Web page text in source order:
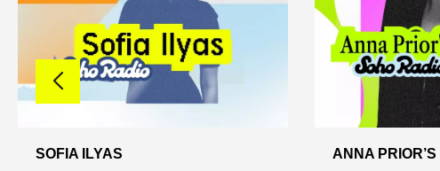
SOFIA ILYAS
ANNA